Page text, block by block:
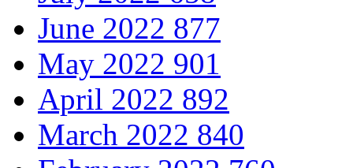
June 2022 877
May 2022 901
April 2022 892
March 2022 840